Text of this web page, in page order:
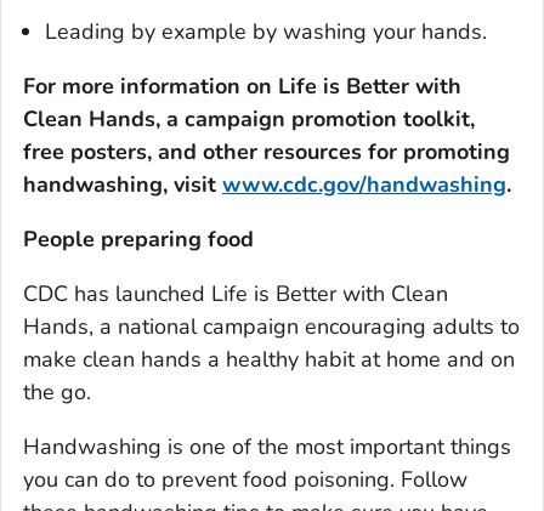
Leading by example by washing your hands.
For more information on Life is Better with
Clean Hands, a campaign promotion toolkit,
free posters, and other resources for promoting
handwashing, visit www.cdc.gov/handwashing.
People preparing food
CDC has launched Life is Better with Clean
Hands, a national campaign encouraging adults to
make clean hands a healthy habit at home and on
the go.
Handwashing is one of the most important things
you can do to prevent food poisoning. Follow